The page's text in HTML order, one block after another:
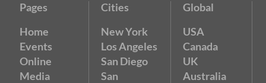
Pages
Home
Events
Online
Media
Cities
New York
Los Angeles
San Diego
San
Global
USA
Canada
UK
Australia